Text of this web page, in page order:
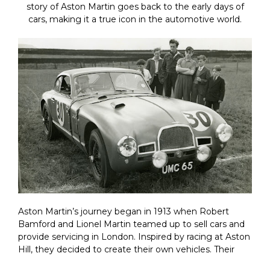
story of Aston Martin goes back to the early days of
cars, making it a true icon in the automotive world.
Aston Martin’s journey began in 1913 when Robert
Bamford and Lionel Martin teamed up to sell cars and
provide servicing in London. Inspired by racing at Aston
Hill, they decided to create their own vehicles. Their